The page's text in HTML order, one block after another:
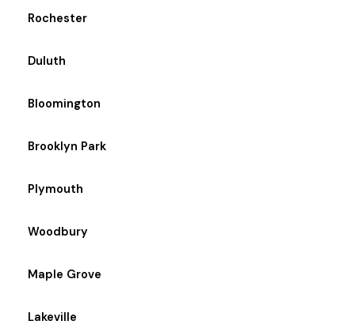
Rochester
Duluth
Bloomington
Brooklyn Park
Plymouth
Woodbury
Maple Grove
Lakeville